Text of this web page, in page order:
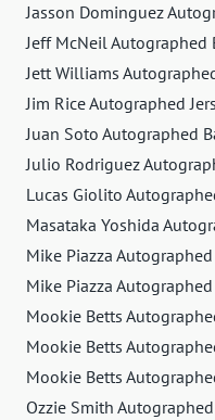
Jasson Dominguez
Jeff McNeil Autographed
Jett Williams
Jim Rice Autographed
Juan Soto Autographed
Julio Rodriguez
Lucas Giolito
Masataka Yoshida
Mike Piazza
Mike Piazza
Mookie Betts
Mookie Betts
Mookie Betts
Ozzie Smith